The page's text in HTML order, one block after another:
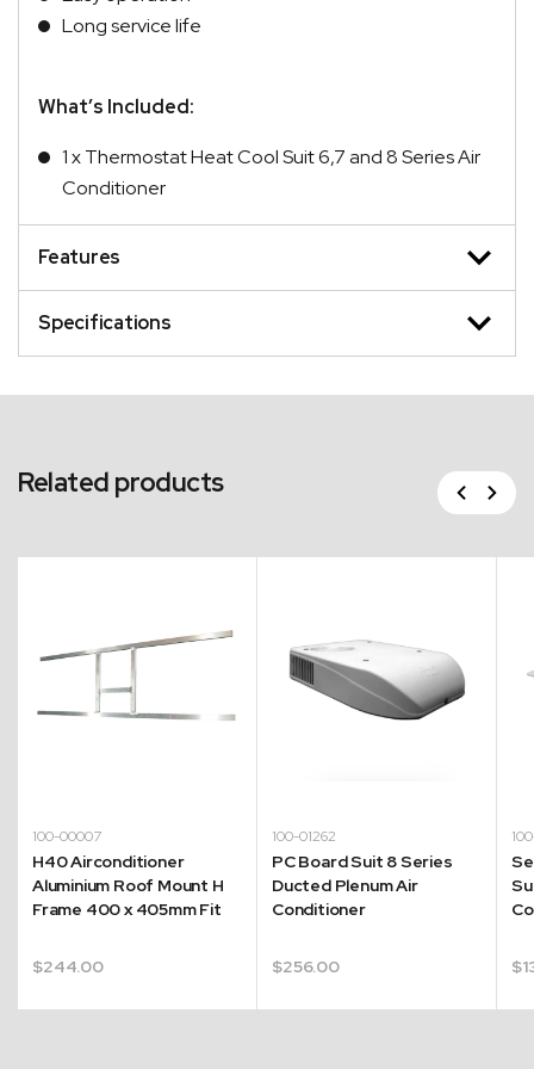
Long service life
What’s Included:
1 x Thermostat Heat Cool Suit 6,7 and 8 Series Air
Conditioner
Features
Specifications
Related products Previous
Next
100-00007
H40 Airconditioner
Aluminium Roof Mount H
Frame 400 x 405mm Fit
$244.00
100-01262
PC Board Suit 8 Series
Ducted Plenum Air
Conditioner
$256.00 $